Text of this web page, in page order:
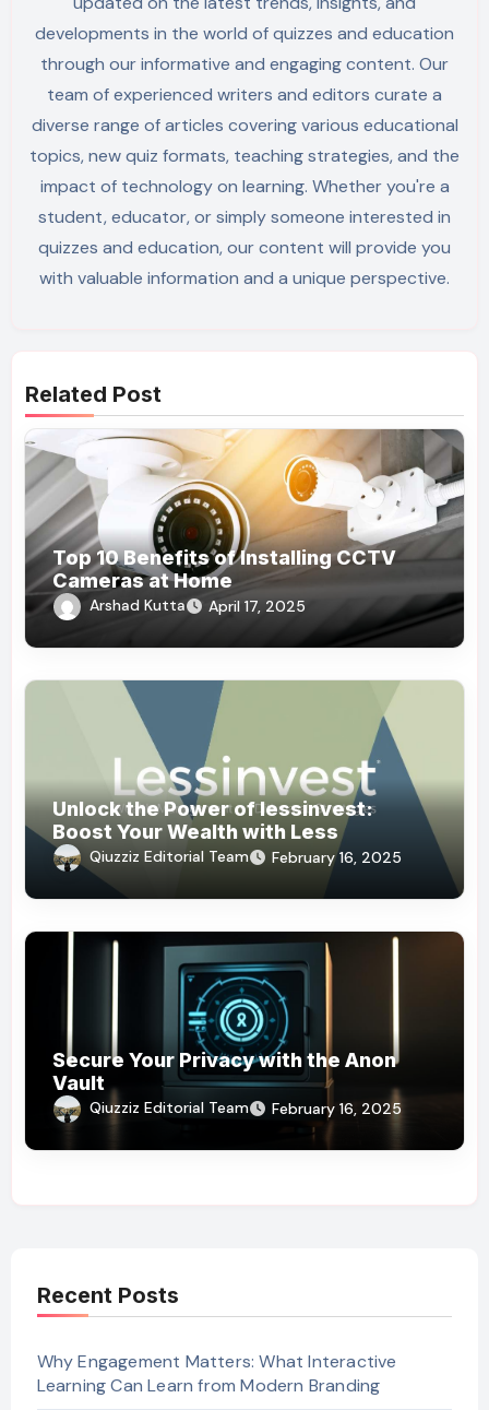
developments in the world of quizzes and education
through our informative and engaging content. Our
team of experienced writers and editors curate a
diverse range of articles covering various educational
topics, new quiz formats, teaching strategies, and the
impact of technology on learning. Whether you're a
student, educator, or simply someone interested in
quizzes and education, our content will provide you
with valuable information and a unique perspective.
Related Post
Top 10 Benefits of Installing CCTV
Cameras at Home
Arshad Kutta April 17, 2025
Unlock the Power of lessinvest:
Boost Your Wealth with Less
Qiuzziz Editorial Team February 16, 2025
Secure Your Privacy with the Anon
Vault
Qiuzziz Editorial Team February 16, 2025
Recent Posts
Why Engagement Matters: What Interactive
Learning Can Learn from Modern Branding